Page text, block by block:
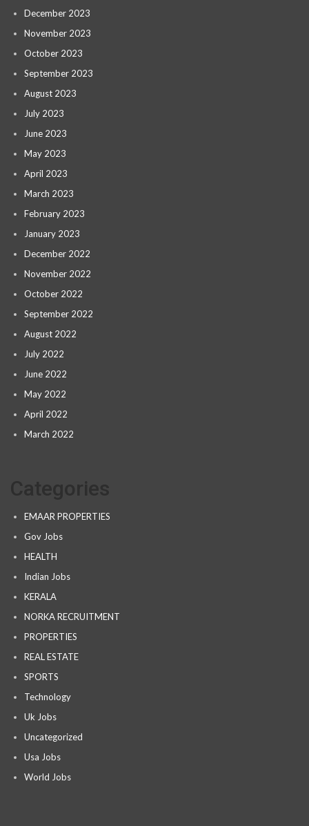
December 2023
November 2023
October 2023
September 2023
August 2023
July 2023
June 2023
May 2023
April 2023
March 2023
February 2023
January 2023
December 2022
November 2022
October 2022
September 2022
August 2022
July 2022
June 2022
May 2022
April 2022
March 2022
EMAAR PROPERTIES
Gov Jobs
HEALTH
Indian Jobs
KERALA
NORKA RECRUITMENT
PROPERTIES
REAL ESTATE
SPORTS
Technology
Uk Jobs
Uncategorized
Usa Jobs
World Jobs